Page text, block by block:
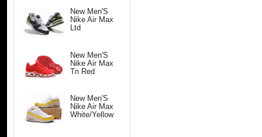
New Men'S
Nike Air Max
Ltd
New Men'S
Nike Air Max
Tn Red
New Men'S
Nike Air Max
White/Yellow